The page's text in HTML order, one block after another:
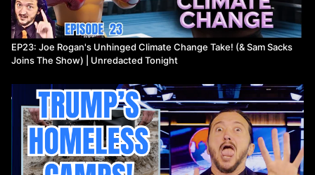
EP23: Joe Rogan's Unhinged Climate Change Take! (& Sam Sacks
Joins The Show) | Unredacted Tonight